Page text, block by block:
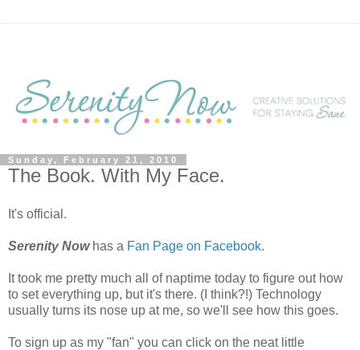
Sunday, February 21, 2010
The Book. With My Face.
It's official.
Serenity Nowhas a Fan Page on Facebook.
It took me pretty much all of naptime today to figure out how
to set everything up, but it's there. (I think?!) Technology
usually turns its nose up at me, so we'll see how this goes.
To sign up as my "fan" you can click on the neat little